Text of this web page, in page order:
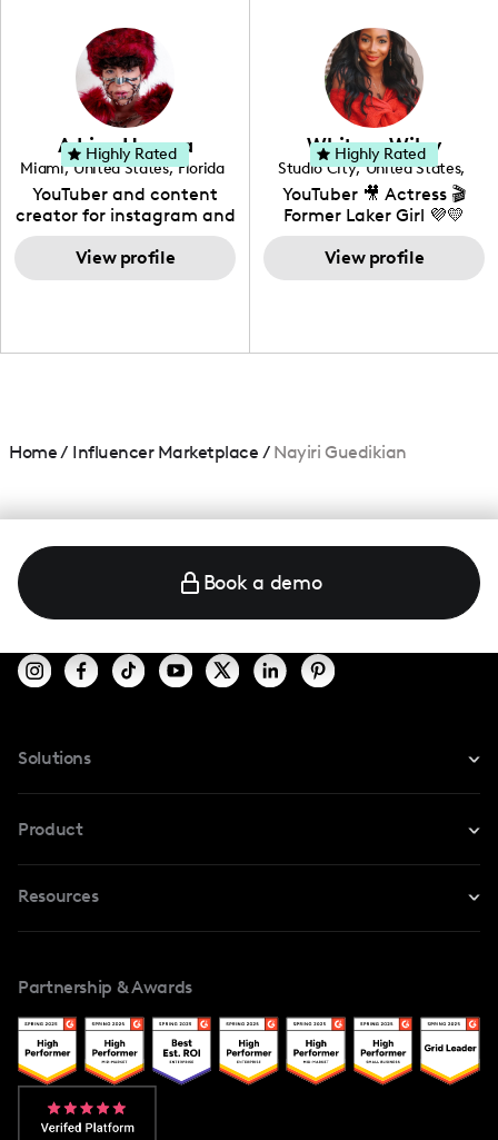
photography. I love
creating: UGC, Reviews,
DIY, Before & After or any
genre I have an amazing
community that would
love to know more about
your brand!
Adrian Herrera
Miami, United States, Florida
YouTuber and content
creator for instagram and
TikTok,blogger,traveler,fashion
and beauty lover.
View profile
Highly Rated Whitney Wiley
Studio City, United States,
California
YouTuber 🎥 Actress 🎬
Former Laker Girl 💜💛
View profile
Highly Rated
Home/ Influencer Marketplace / Nayiri Guedikian
Book a demo
Solutions
For TikTok
Product
Safe Collab
Creator And Influencer Management
Resources
Case Studies
Popular Pays vs. Upfluence
Popular Pays vs. Aspire
Partnership & Awards